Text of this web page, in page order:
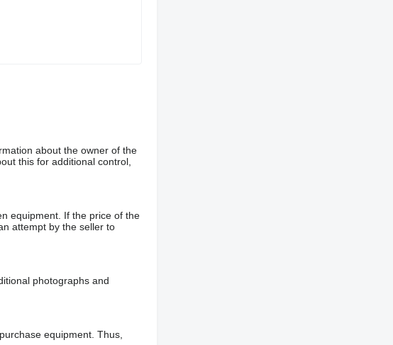
about the owner of the
this for additional control,
equipment. If the price of the
attempt by the seller to
photographs and
equipment. Thus,